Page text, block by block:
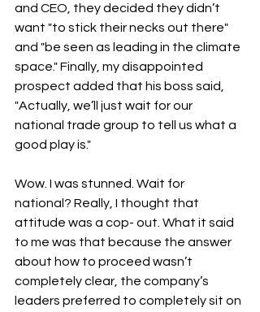
and CEO, they decided they didn’t
want "to stick their necks out there"
and "be seen as leading in the climate
space." Finally, my disappointed
prospect added that his boss said,
"Actually, we’ll just wait for our
national trade group to tell us what a
good play is."
Wow. I was stunned. Wait for
national? Really, I thought that
attitude was a cop- out. What it said
to me was that because the answer
about how to proceed wasn’t
completely clear, the company’s
leaders preferred to completely sit on